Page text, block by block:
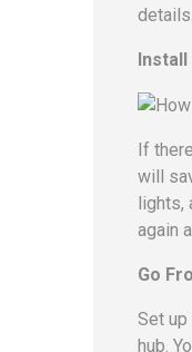
details.
Install
If
will
lights,
again
Go
Set
hub.